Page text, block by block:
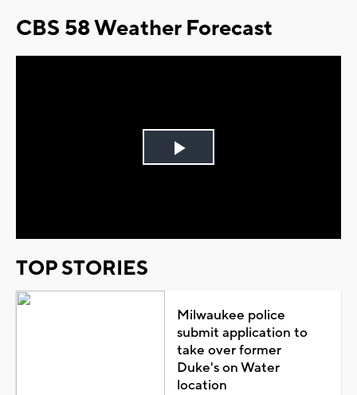
CBS 58 Weather Forecast
Play
TOP STORIES
Milwaukee police
submit application to
take over former
Duke's on Water
location